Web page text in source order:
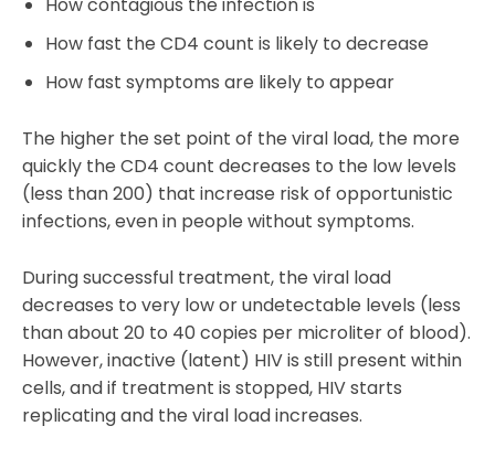
How fast the CD4 count is likely to decrease
How fast symptoms are likely to appear
The higher the set point of the viral load, the more
quickly the CD4 count decreases to the low levels
(less than 200) that increase risk of opportunistic
infections, even in people without symptoms.
During successful treatment, the viral load
decreases to very low or undetectable levels (less
than about 20 to 40 copies per microliter of blood).
However, inactive (latent) HIV is still present within
cells, and if treatment is stopped, HIV starts
replicating and the viral load increases.